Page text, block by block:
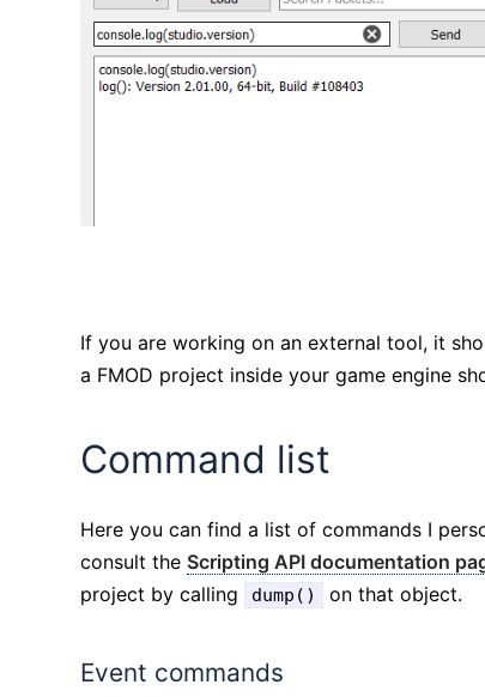
If you are working on an external tool, it
a FMOD project inside your game engine
Command list
Here you can find a list of commands I
consult the Scripting API documentation
project by calling
dump() on that object.
Event commands